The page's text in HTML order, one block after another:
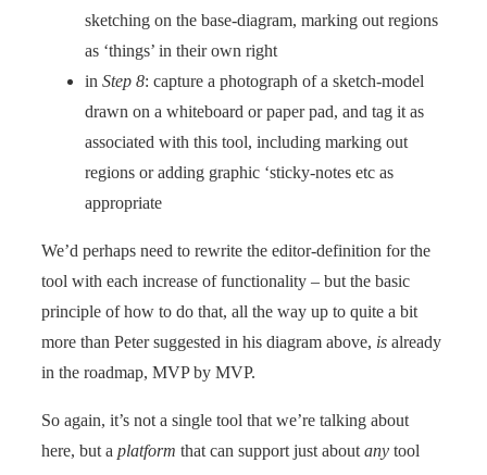
sketching on the base-diagram, marking out regions
as ‘things’ in their own right
in Step 8: capture a photograph of a sketch-model
drawn on a whiteboard or paper pad, and tag it as
associated with this tool, including marking out
regions or adding graphic ‘sticky-notes etc as
appropriate
We’d perhaps need to rewrite the editor-definition for the
tool with each increase of functionality – but the basic
principle of how to do that, all the way up to quite a bit
more than Peter suggested in his diagram above, is already
in the roadmap, MVP by MVP.
So again, it’s not a single tool that we’re talking about
here, but a platform that can support just about any tool